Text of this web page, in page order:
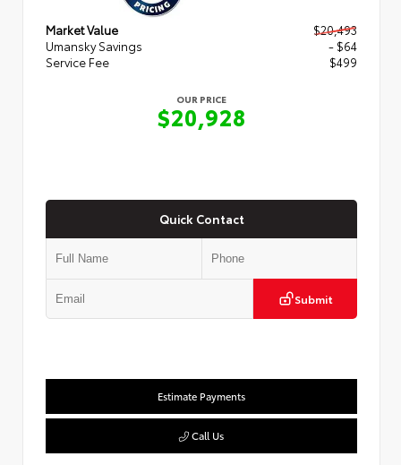
Market Value
$20,493
Umansky Savings
- $64
Service Fee
$499
OUR PRICE
$20,928
Quick Contact
Submit
Estimate Payments
Call Us